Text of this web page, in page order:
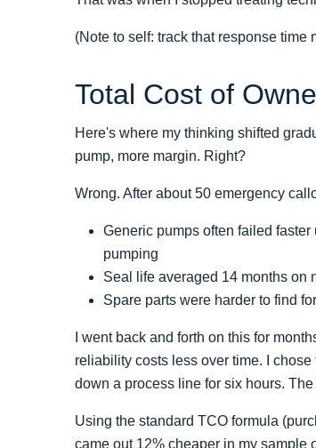
(Note to self: track that response time
Total Cost of
Here's where my thinking shifted
pump, more margin. Right?
Wrong. After about 50 emergency
Generic pumps often failed
pumping
Seal life averaged 14 months on
Spare parts were harder to find
I went back and forth on this for
reliability costs less over time. I
down a process line for six hours.
Using the standard TCO formula
came out 12% cheaper in my